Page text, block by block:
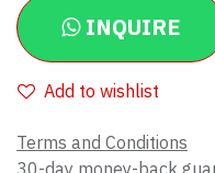
INQUIRE
Add to wishlist
Terms and Conditions